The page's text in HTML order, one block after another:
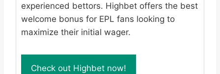
experienced bettors. Highbet offers the best
welcome bonus for EPL fans looking to
maximize their initial wager.
Check out Highbet now!